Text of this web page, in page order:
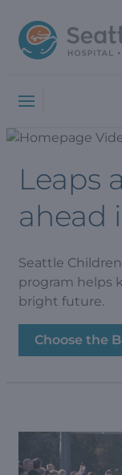
to
navigation
to
content
Leaps
ahead
Seattle
program helps
bright future.​
Choose the